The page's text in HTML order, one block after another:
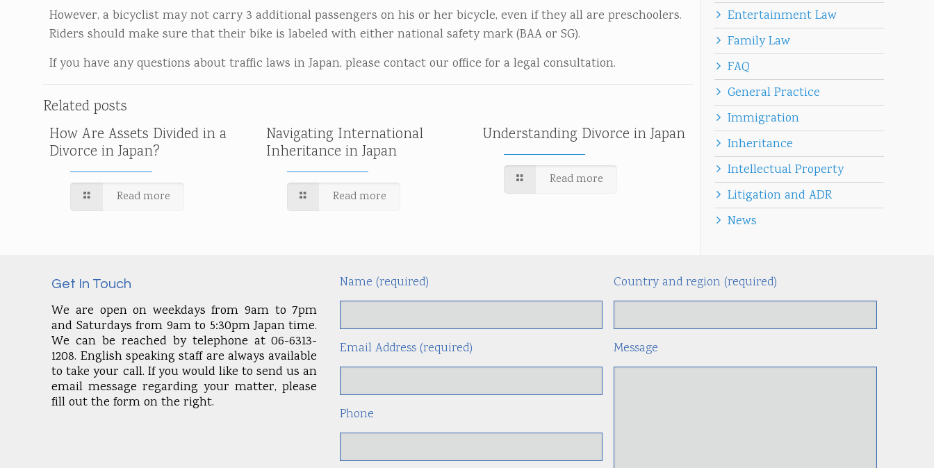
However, a bicyclist may not carry 3 additional passengers on his or her bicycle, even if they all are preschoolers.
Riders should make sure that their bike is labeled with either national safety mark (BAA or SG).
If you have any questions about traffic laws in Japan, please contact our office for a legal consultation.
Related posts
How Are Assets Divided in a
Divorce in Japan?
Read more
Navigating International
Inheritance in Japan
Read more
Understanding Divorce in Japan
Read more
Entertainment Law
Family Law
FAQ
General Practice
Immigration
Inheritance
Intellectual Property
Litigation and ADR
News
Get In Touch
We are open on weekdays from 9am to 7pm
and Saturdays from 9am to 5:30pm Japan time.
We can be reached by telephone at 06-6313-
1208. English speaking staff are always available
to take your call. If you would like to send us an
email message regarding your matter, please
fill out the form on the right.
Name (required)
Email Address (required)
Phone
Country and region (required)
Message